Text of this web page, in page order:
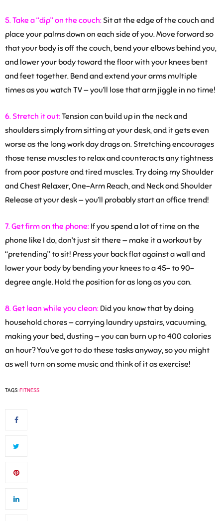
5. Take a “dip” on the couch:Sit at the edge of the couch and
place your palms down on each side of you. Move forward so
that your body is off the couch, bend your elbows behind you,
and lower your body toward the floor with your knees bent
and feet together. Bend and extend your arms multiple
times as you watch TV — you’ll lose that arm jiggle in no time!
6. Stretch it out:Tension can build up in the neck and
shoulders simply from sitting at your desk, and it gets even
worse as the long work day drags on. Stretching encourages
those tense muscles to relax and counteracts any tightness
from poor posture and tired muscles. Try doing my Shoulder
and Chest Relaxer, One-Arm Reach, and Neck and Shoulder
Release at your desk — you’ll probably start an office trend!
7. Get firm on the phone: If you spend a lot of time on the
phone like I do, don’t just sit there — make it a workout by
“pretending” to sit! Press your back flat against a wall and
lower your body by bending your knees to a 45- to 90-
degree angle. Hold the position for as long as you can.
8. Get lean while you clean: Did you know that by doing
household chores — carrying laundry upstairs, vacuuming,
making your bed, dusting — you can burn up to 400 calories
an hour? You’ve got to do these tasks anyway, so you might
as well turn on some music and think of it as exercise!
TAGS:FITNESS